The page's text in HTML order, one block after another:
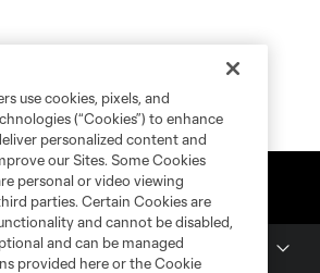
use cookies, pixels, and
(“Cookies”) to enhance
personalized content and
our Sites. Some Cookies
personal or video viewing
parties. Certain Cookies are
and cannot be disabled,
and can be managed
provided here or the Cookie